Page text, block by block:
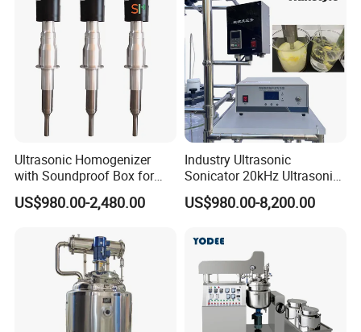
Mixing/ Blender/Making
Tank Machine
Ultrasonic Homogenizer
with Soundproof Box for
Effective Extraction Herbs
Extraction
US$980.00-2,480.00
Industry Ultrasonic
Sonicator 20kHz Ultrasonic
Homogenizer for Make-up
Industry Emulsification
US$980.00-8,200.00